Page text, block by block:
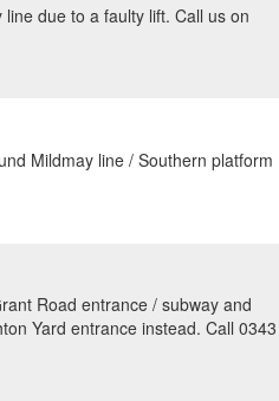
due to a faulty lift. Call us on
Mildmay line / Southern platform
Road entrance / subway and
Yard entrance instead. Call 0343